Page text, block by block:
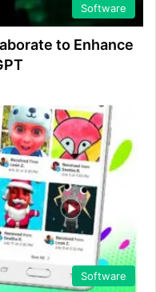
Software
to Enhance
Software